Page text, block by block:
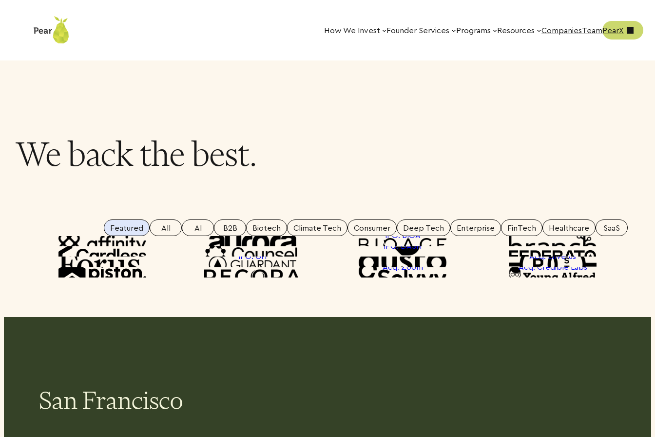
How We Invest Founder Services Programs Resources CompaniesTeamPearX
We back the best.
Featured All AI B2B Biotech Climate Tech Consumer Deep Tech Enterprise FinTech Healthcare SaaS
Spotlight Spotlight Spotlight
IPO: BIOA
Spotlight
Spotlight
Spotlight Spotlight
IPO: DASH
Spotlight
Spotlight
Spotlight
IPO: GH
Spotlight
Spotlight
Acq: Enverus
Acq: Zoom
Acq: Credible Labs
San Francisco